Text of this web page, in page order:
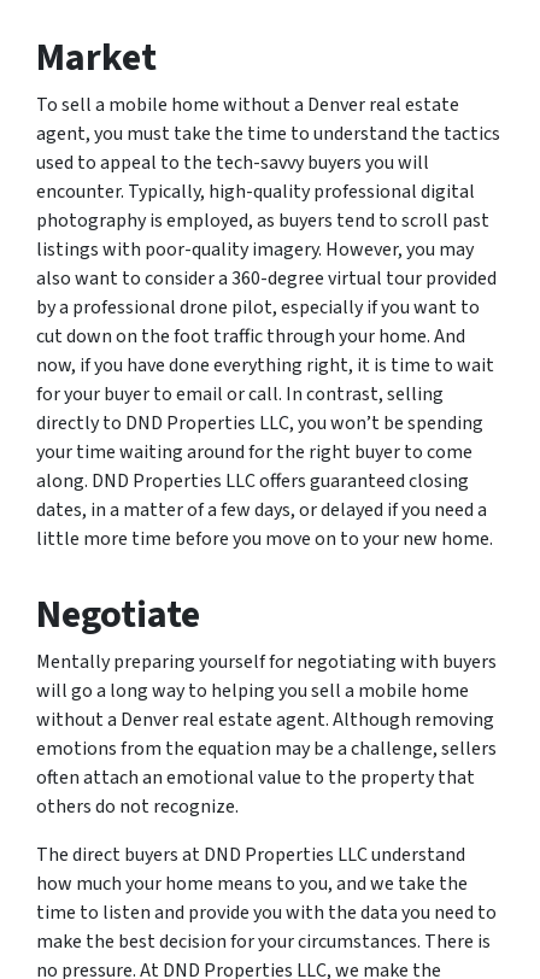
Market
To sell a mobile home without a Denver real estate
agent, you must take the time to understand the tactics
used to appeal to the tech-savvy buyers you will
encounter. Typically, high-quality professional digital
photography is employed, as buyers tend to scroll past
listings with poor-quality imagery. However, you may
also want to consider a 360-degree virtual tour provided
by a professional drone pilot, especially if you want to
cut down on the foot traffic through your home. And
now, if you have done everything right, it is time to wait
for your buyer to email or call. In contrast, selling
directly to DND Properties LLC, you won’t be spending
your time waiting around for the right buyer to come
along. DND Properties LLC offers guaranteed closing
dates, in a matter of a few days, or delayed if you need a
little more time before you move on to your new home.
Negotiate
Mentally preparing yourself for negotiating with buyers
will go a long way to helping you sell a mobile home
without a Denver real estate agent. Although removing
emotions from the equation may be a challenge, sellers
often attach an emotional value to the property that
others do not recognize.
The direct buyers at DND Properties LLC understand
how much your home means to you, and we take the
time to listen and provide you with the data you need to
make the best decision for your circumstances. There is
no pressure. At DND Properties LLC, we make the